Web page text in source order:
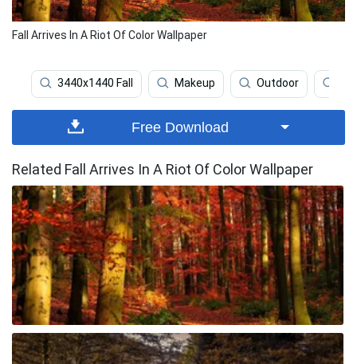
Fall Arrives In A Riot Of Color Wallpaper
3440x1440 Fall Makeup Outdoor
Free Download
Related Fall Arrives In A Riot Of Color Wallpaper